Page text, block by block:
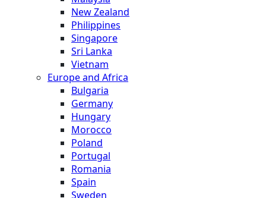
New Zealand
Philippines
Singapore
Sri Lanka
Vietnam
Europe and Africa
Bulgaria
Germany
Hungary
Morocco
Poland
Portugal
Romania
Spain
Sweden